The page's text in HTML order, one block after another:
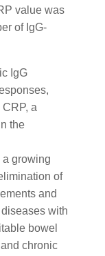
value was
of IgG-
IgG
a
the
a growing
of
and
with
bowel
chronic